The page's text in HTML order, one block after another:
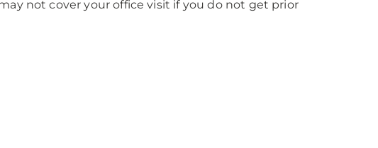
not cover your office visit if you do not get prior